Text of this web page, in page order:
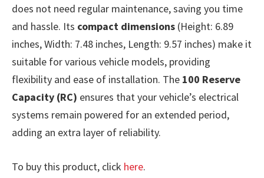
does not need regular maintenance, saving you time
and hassle. Its compact dimensions (Height: 6.89
inches, Width: 7.48 inches, Length: 9.57 inches) make it
suitable for various vehicle models, providing
flexibility and ease of installation. The 100 Reserve
Capacity (RC) ensures that your vehicle’s electrical
systems remain powered for an extended period,
adding an extra layer of reliability.
To buy this product, click here.